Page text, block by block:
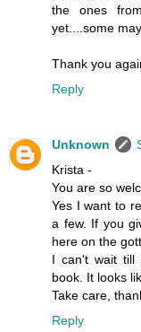
the ones
yet....some
Thank you
Reply
Unknown
Krista -
You are so
Yes I want to
a few. If you
here on the
I can't wait till
book. It looks
Take care,
Reply